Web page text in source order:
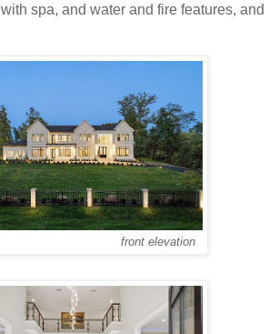
with spa, and water and fire features, and
front elevation